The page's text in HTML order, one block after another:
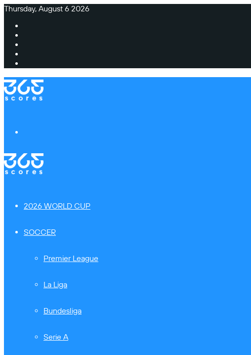
Thursday, August 6 2026
2026 WORLD CUP
SOCCER
Premier League
La Liga
Bundesliga
Serie A